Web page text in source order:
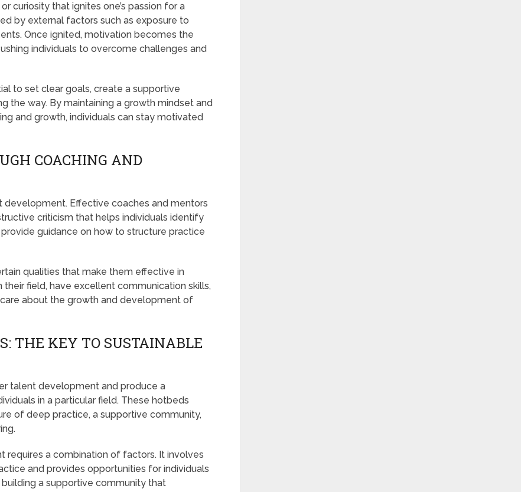
curiosity that ignites one’s passion for a
by external factors such as exposure to
Once ignited, motivation becomes the
individuals to overcome challenges and
to set clear goals, create a supportive
the way. By maintaining a growth mindset and
and growth, individuals can stay motivated
COACHING AND
development. Effective coaches and mentors
criticism that helps individuals identify
guidance on how to structure practice
qualities that make them effective in
field, have excellent communication skills,
about the growth and development of
THE KEY TO SUSTAINABLE
talent development and produce a
in a particular field. These hotbeds
of deep practice, a supportive community,
requires a combination of factors. It involves
and provides opportunities for individuals
a supportive community that